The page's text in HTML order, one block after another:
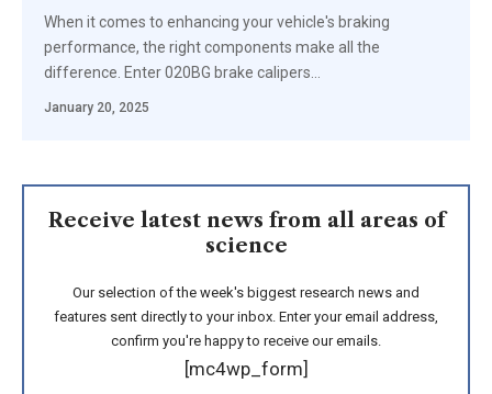
When it comes to enhancing your vehicle's braking
performance, the right components make all the
difference. Enter 020BG brake calipers…
January 20, 2025
Receive latest news from all areas of
science
Our selection of the week's biggest research news and
features sent directly to your inbox. Enter your email address,
confirm you're happy to receive our emails.
[mc4wp_form]